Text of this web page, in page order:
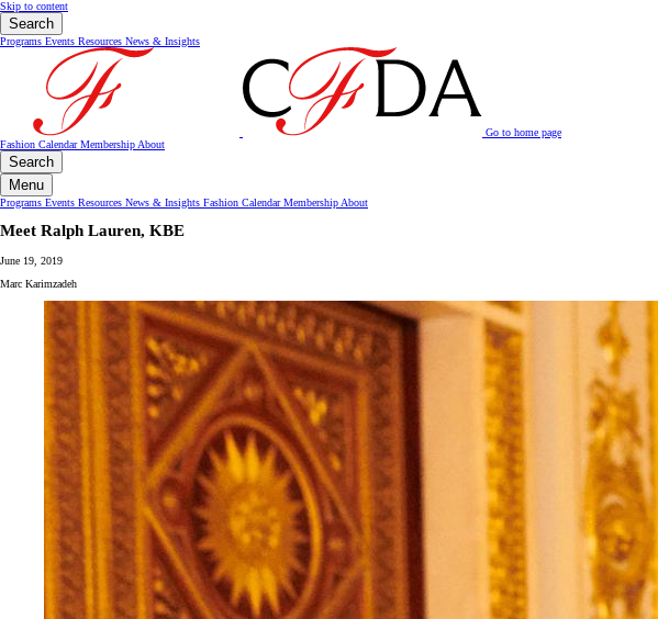
Skip to content
Search
Programs Events Resources News & Insights
Go to home page
Fashion CalendarMembership About
Search
Menu
Programs Events Resources News & Insights Fashion CalendarMembership About
Meet Ralph Lauren, KBE
June 19, 2019
Marc Karimzadeh